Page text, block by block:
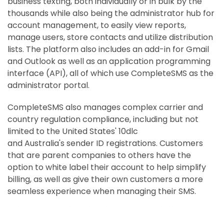
thousands while also being the administrator hub for
account management, to easily view reports,
manage users, store contacts and utilize distribution
lists. The platform also includes an add-in for Gmail
and Outlook as well as an application programming
interface (API), all of which use CompleteSMS as the
administrator portal.
CompleteSMS also manages complex carrier and
country regulation compliance, including but not
limited to the United States'10dlc
andAustralia's sender ID registrations. Customers
that are parent companies to others have the
option to white label their account to help simplify
billing, as well as give their own customers a more
seamless experience when managing their SMS.